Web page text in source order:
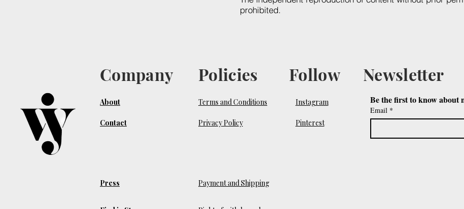
prohibited.
Company
About
Contact
Policies
Terms and Conditions
Privacy Policy
Follow
Instagram
Pinterest
Press Payment and Shipping
Newsletter
Be the first to know about
Email *